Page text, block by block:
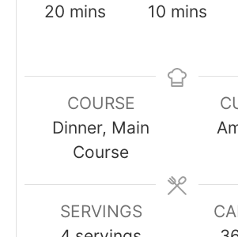
20 minutes
mins
10minutes
mins
COURSE
Dinner, Main
Course
SERVINGS